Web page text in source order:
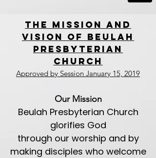
THE MISSION AND
VISION OF BEULAH
PRESBYTERIAN
CHURCH
Approved by Session January 15, 2019
Our Mission
Beulah Presbyterian Church
glorifies God
through our worship and by
making disciples who welcome